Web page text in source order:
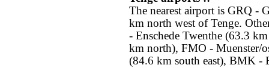
The nearest airport is GRQ -
km north west of Tenge.
- Enschede Twenthe (63.3
km north), FMO - Muenster/
(84.6 km south east), BMK -